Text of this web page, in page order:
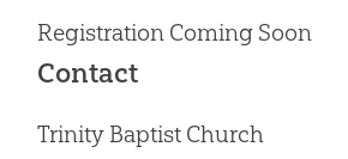
Registration Coming Soon
Contact
Trinity Baptist Church